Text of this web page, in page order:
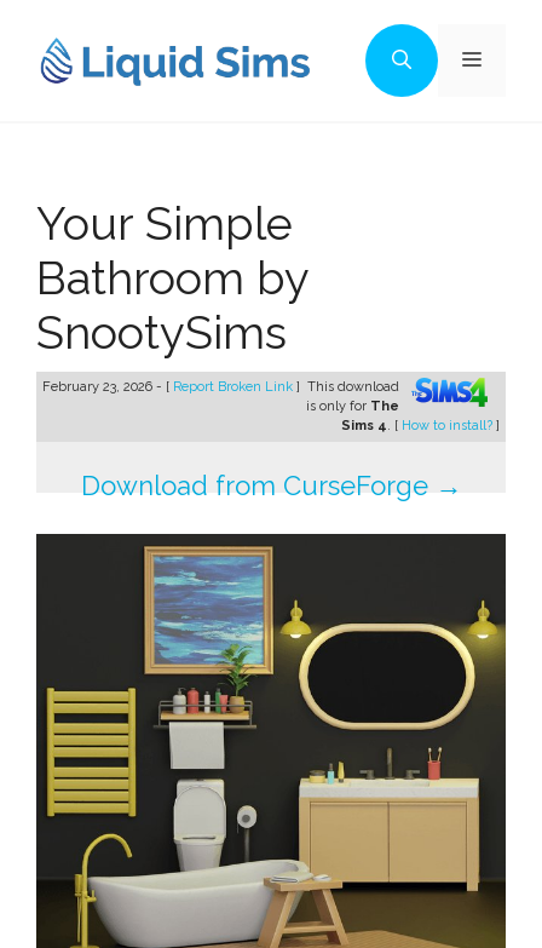
content
Menu
Your Simple
Bathroom by
SnootySims
February 23, 2026 - [ Report Broken Link ] This download
is only for The
Sims 4. [ How to install? ]
Download from CurseForge →